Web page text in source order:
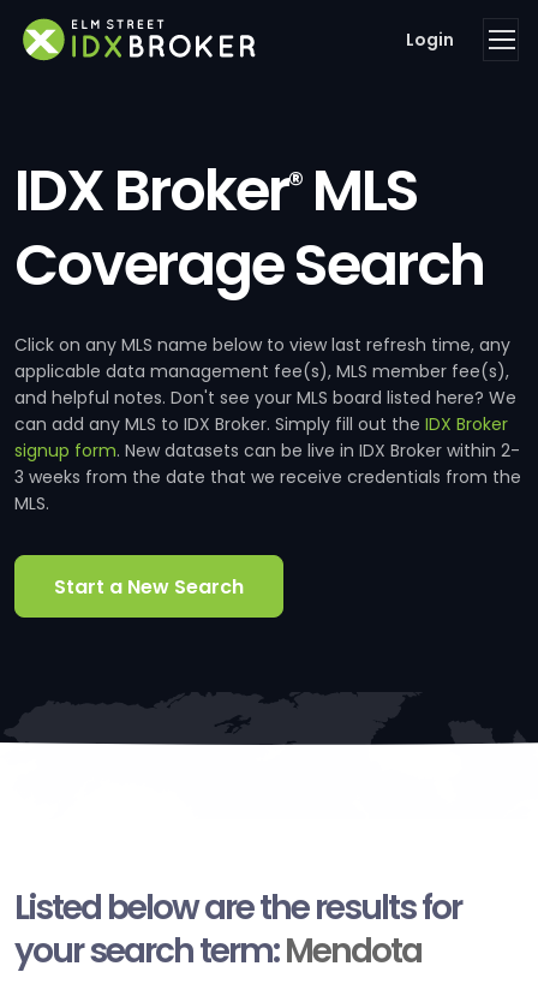
Login
IDX Broker®MLS
Coverage Search
Click on any MLS name below to view last refresh time, any
applicable data management fee(s), MLS member fee(s),
and helpful notes. Don't see your MLS board listed here? We
can add any MLS to IDX Broker. Simply fill out the IDX Broker
signup form. New datasets can be live in IDX Broker within 2-
3 weeks from the date that we receive credentials from the
MLS.
Start a New Search
Listed below are the results for
your search term:Mendota